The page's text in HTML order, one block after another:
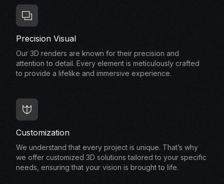
Precision Visual
Our 3D renders are known for their precision and
attention to detail. Every element is meticulously crafted
to provide a lifelike and immersive experience.
Customization
We understand that every project is unique. That’s why
we offer customized 3D solutions tailored to your specific
needs, ensuring that your vision is brought to life.